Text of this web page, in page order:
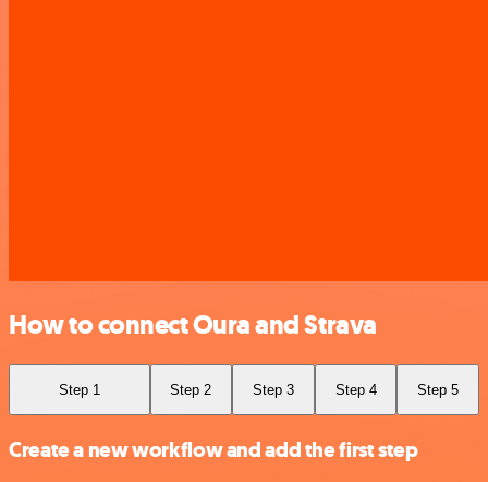
How to connect Oura and Strava
Step 1 Step 2 Step 3 Step 4 Step 5
Create a new workflow and add the first step